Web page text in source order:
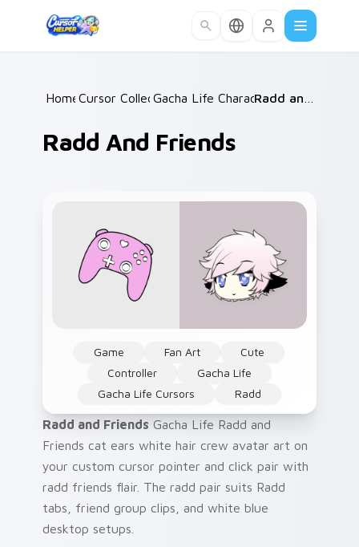
Home /
Cursor Collections /
Gacha Life Character Duos
Radd And Friends
Game Fan Art
Cute
Controller
Gacha Life
Gacha Life Cursors
Radd
Radd and Friends Gacha Life Radd and
Friends cat ears white hair crew avatar art on
your custom cursor pointer and click pair with
radd friends flair. The radd pair suits Radd
tabs, friend group clips, and white blue
desktop setups.